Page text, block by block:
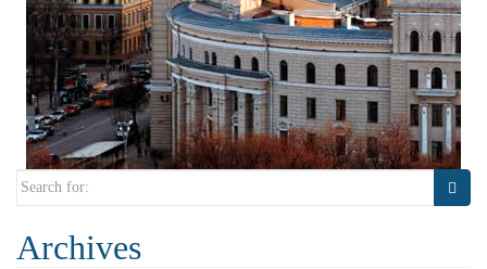
Search
Archives